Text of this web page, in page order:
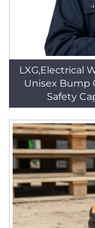
LXG,Electrical
Unisex Bump
Safety